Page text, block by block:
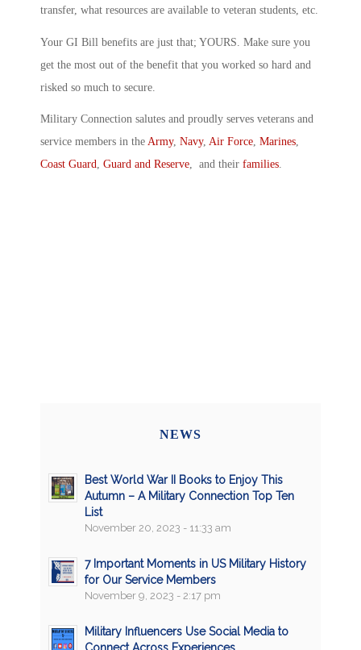
transfer, what resources are available to veteran students, etc.
Your GI Bill benefits are just that; YOURS. Make sure you
get the most out of the benefit that you worked so hard and
risked so much to secure.
Military Connection salutes and proudly serves veterans and
service members in the Army, Navy, Air Force, Marines,
Coast Guard, Guard and Reserve, and their families.
NEWS
Best World War II Books to Enjoy This
Autumn – A Military Connection Top Ten
List
November 20, 2023 - 11:33 am
7 Important Moments in US Military History
for Our Service Members
November 9, 2023 - 2:17 pm
Military Influencers Use Social Media to